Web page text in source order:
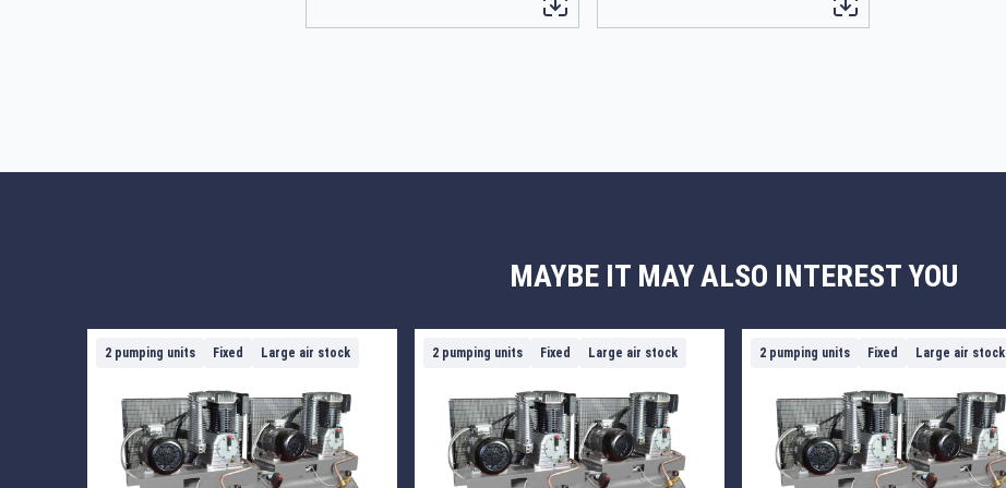
MAYBE IT MAY ALSO INTEREST YOU
2 pumping units Fixed Large air stock 2 pumping units Fixed Large air stock 2 pumping units Fixed Large air stock